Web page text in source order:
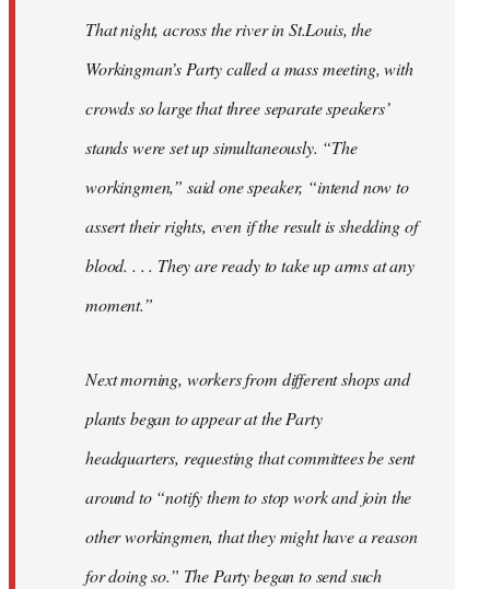
That night, across the river in St.Louis, the
Workingman’s Party called a mass meeting, with
crowds so large that three separate speakers’
stands were set up simultaneously. “The
workingmen,” said one speaker, “intend now to
assert their rights, even if the result is shedding of
blood. . . . They are ready to take up arms at any
moment.”
Next morning, workers from different shops and
plants began to appear at the Party
headquarters, requesting that committees be sent
around to “notify them to stop work and join the
other workingmen, that they might have a reason
for doing so.” The Party began to send such